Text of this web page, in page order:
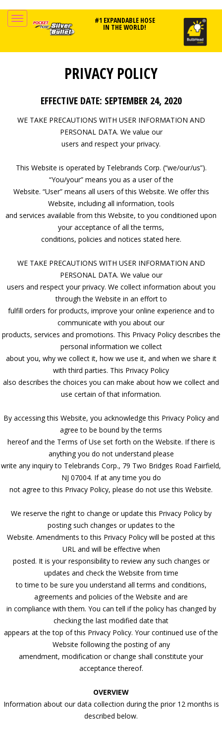
#1 EXPANDABLE HOSE
IN THE WORLD!
PRIVACY POLICY
EFFECTIVE DATE: SEPTEMBER 24, 2020
WE TAKE PRECAUTIONS WITH USER INFORMATION AND
PERSONAL DATA. We value our
users and respect your privacy.
This Website is operated by Telebrands Corp. (“we/our/us”).
“You/your” means you as a user of the
Website. “User” means all users of this Website. We offer this
Website, including all information, tools
and services available from this Website, to you conditioned upon
your acceptance of all the terms,
conditions, policies and notices stated here.
WE TAKE PRECAUTIONS WITH USER INFORMATION AND
PERSONAL DATA. We value our
users and respect your privacy. We collect information about you
through the Website in an effort to
fulfill orders for products, improve your online experience and to
communicate with you about our
products, services and promotions. This Privacy Policy describes the
personal information we collect
about you, why we collect it, how we use it, and when we share it
with third parties. This Privacy Policy
also describes the choices you can make about how we collect and
use certain of that information.
By accessing this Website, you acknowledge this Privacy Policy and
agree to be bound by the terms
hereof and the Terms of Use set forth on the Website. If there is
anything you do not understand please
write any inquiry to Telebrands Corp., 79 Two Bridges Road Fairfield,
NJ 07004. If at any time you do
not agree to this Privacy Policy, please do not use this Website.
We reserve the right to change or update this Privacy Policy by
posting such changes or updates to the
Website. Amendments to this Privacy Policy will be posted at this
URL and will be effective when
posted. It is your responsibility to review any such changes or
updates and check the Website from time
to time to be sure you understand all terms and conditions,
agreements and policies of the Website and are
in compliance with them. You can tell if the policy has changed by
checking the last modified date that
appears at the top of this Privacy Policy. Your continued use of the
Website following the posting of any
amendment, modification or change shall constitute your
acceptance thereof.
OVERVIEW
Information about our data collection during the prior 12 months is
described below.